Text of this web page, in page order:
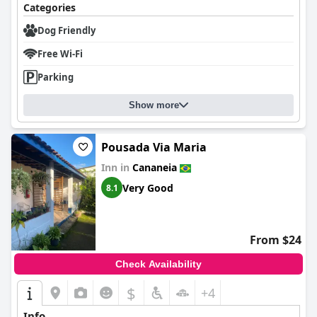
Categories
Dog Friendly
Free Wi-Fi
Parking
Show more
Pousada Via Maria
Inn in Cananeia
8.1 Very Good
From $24
Check Availability
$ +4